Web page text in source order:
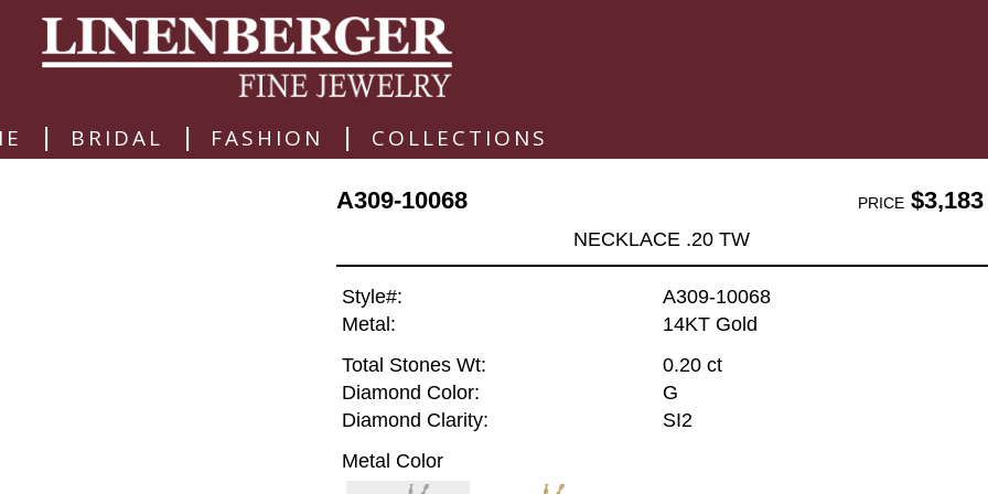
| BRIDAL | FASHION | COLLECTIONS
A309-10068 PRICE$3,183
NECKLACE .20 TW
Style#:
A309-10068
Metal:
14KT Gold
Total Stones Wt:
0.20 ct
Diamond Color:
G
Diamond Clarity:
SI2
Metal Color